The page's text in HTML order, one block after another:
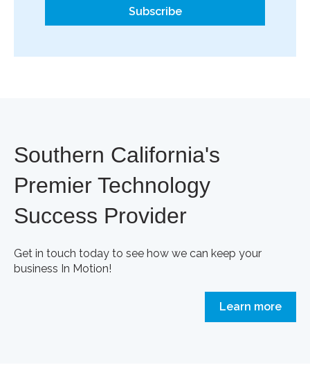
Southern California's
Premier Technology
Success Provider
Get in touch today to see how we can keep your
business In Motion!
Learn more